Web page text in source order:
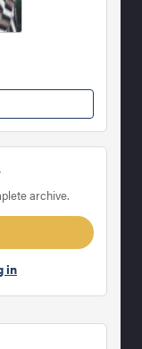
archive.
in